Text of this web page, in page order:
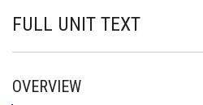
FULL UNIT TEXT
OVERVIEW